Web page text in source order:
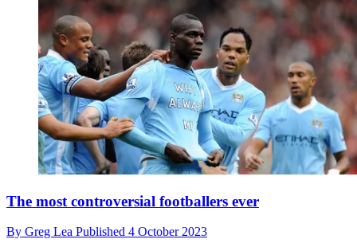
The most controversial footballers ever
By Greg Lea Published 4 October 2023